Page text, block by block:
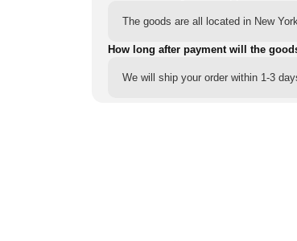
The goods are all located in New
How long after payment will the
We will ship your order within 1-3